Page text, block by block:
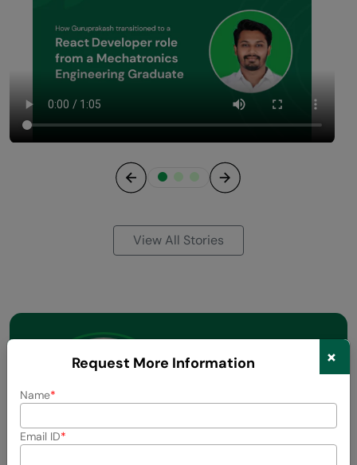
View All Stories
Request More Information ×
Name
Email ID